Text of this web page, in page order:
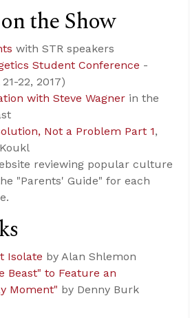
the Show
with STR speakers
Student Conference -
22, 2017)
with Steve Wagner in the
Not a Problem Part 1,
reviewing popular culture
"Parents' Guide" for each
Isolate by Alan Shlemon
Beast" to Feature an
Moment" by Denny Burk